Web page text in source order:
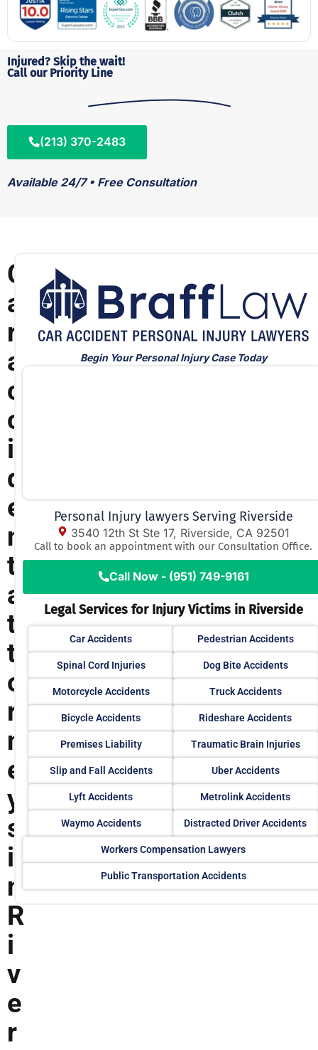
Injured? Skip the wait!
Call our Priority Line
(213) 370-2483
Available 24/7 • Free Consultation
C
a
r
a
c
c
i
d
e
n
t
a
t
t
o
r
n
e
y
s
i
n
R
i
v
e
r
Begin Your Personal Injury Case Today
Personal Injury lawyers Serving Riverside
3540 12th St Ste 17, Riverside, CA 92501
Call to book an appointment with our Consultation Office.
Call Now - (951) 749-9161
Legal Services for Injury Victims in Riverside
Car Accidents Pedestrian Accidents
Spinal Cord Injuries Dog Bite Accidents
Motorcycle Accidents Truck Accidents
Bicycle Accidents Rideshare Accidents
Premises Liability Traumatic Brain Injuries
Slip and Fall Accidents Uber Accidents
Lyft Accidents Metrolink Accidents
Waymo Accidents Distracted Driver Accidents
Workers Compensation Lawyers
Public Transportation Accidents